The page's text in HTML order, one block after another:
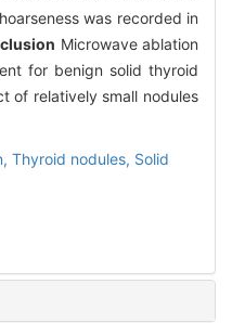
was recorded in
Microwave ablation
for benign solid thyroid
of relatively small nodules
Thyroid nodules, Solid